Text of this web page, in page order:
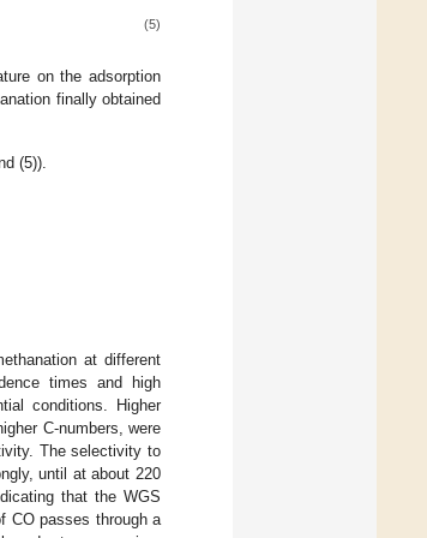
(5)
on the adsorption
finally obtained
(5)).
at different
times and high
conditions. Higher
C-numbers, were
The selectivity to
until at about 220
that the WGS
CO passes through a